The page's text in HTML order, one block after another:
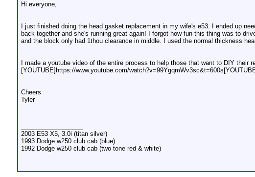
Hi everyone,
I just finished doing the head gasket replacement in my wife's e53. I ended up
back together and she's running great again! I forgot how fun this thing was to
and the block only had 1thou clearance in middle. I used the normal thickness
I made a youtube video of the entire process to help those that want to DIY their
[YOUTUBE]https://www.youtube.com/
Cheers
Tyler
2003 E53 X5, 3.0i (titan silver)
1993 Dodge w250 club cab (blue)
1992 Dodge w250 club cab (two tone red & white)